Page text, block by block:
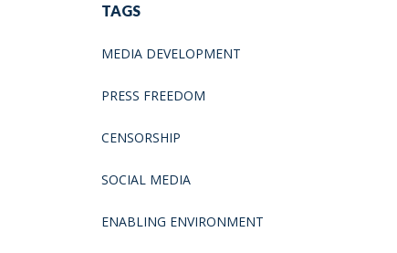
TAGS
MEDIA DEVELOPMENT
PRESS FREEDOM
CENSORSHIP
SOCIAL MEDIA
ENABLING ENVIRONMENT